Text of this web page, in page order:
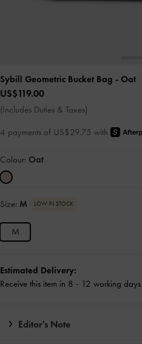
Sybill Geometric Bucket Bag - Oat
US$119.00
(Includes Duties & Taxes)
4 payments of US$29.75 with
Colour: Oat
Size: M LOW IN STOCK
M
Estimated Delivery:
Receive this item in 8 - 12 working days
Editor's Note